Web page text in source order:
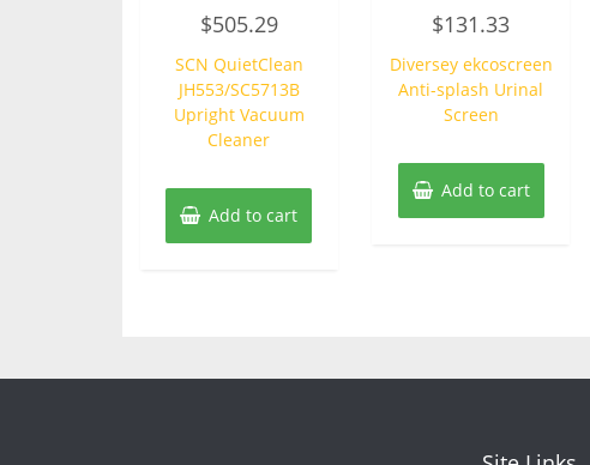
0
out
5
$505.29
SCN QuietClean
JH553/SC5713B
Upright Vacuum
Cleaner
Add to cart
0
out
5
$131.33
Diversey ekcoscreen
Anti-splash Urinal
Screen
Add to cart